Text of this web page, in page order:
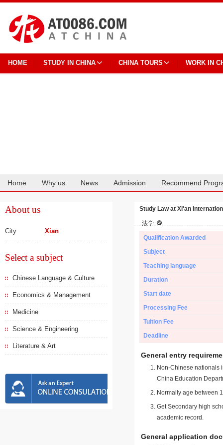
HOME STUDY IN CHINA CHINA TOURS WORK IN
Home Why us News Admission Recommend
About us
City Xian
Select a subject
Chinese Language & Culture
Economics & Management
Medicine
Science & Engineering
Literature & Art
Study Law at Xi'an
法学
Qualification Awarded
Subject
Teaching language
Duration
Start date
Processing Fee
Tuition Fee
Deadline
General entry
Non-Chinese nationals
China Education
Normally age between
Get Secondary high
academic record.
General application